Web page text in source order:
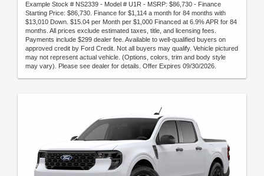
Example Stock # NS2339 - Model # U1R - MSRP: $86,730 - Finance
Starting Price: $86,730. Finance for $1,114 a month for 84 months with
$13,010 Down. $15.04 per Month per $1,000 Financed at 6.9% APR for 84
months. All prices exclude estimated taxes, title, and licensing fees.
Payments include $299 dealer fee. Available to well-qualified buyers on
approved credit by Ford Credit. Not all buyers may qualify. Vehicle pictured
may not represent actual vehicle. (Options, colors, trim and body style
may vary). Please see dealer for details. Offer Expires 09/30/2026.